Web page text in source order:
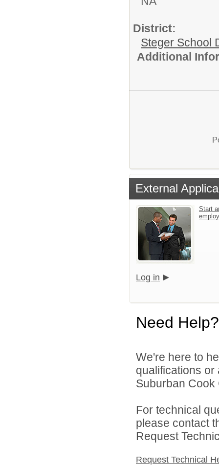
District:
Steger School
Additional
External
Start
Log in
Need Help?
We're here to
qualifications
Suburban Cook
For technical
please contact
Request
Request Technical